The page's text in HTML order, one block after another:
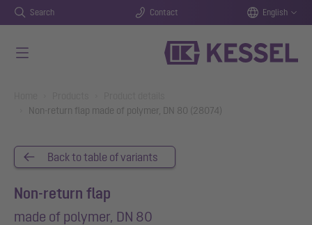
Search Contact English
Non-return flap made of polymer, DN 80 (28074)
Back to table of variants
Non-return flap
made of polymer, DN 80